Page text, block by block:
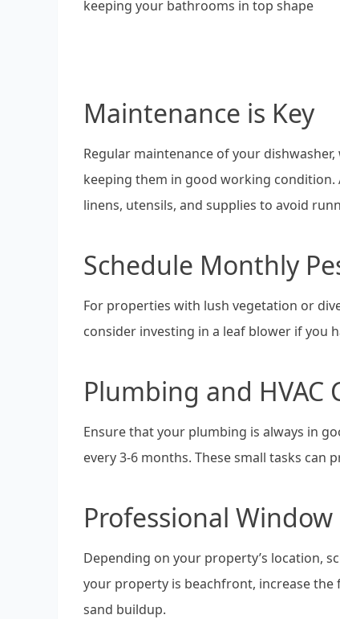
keeping your bathrooms in top shape
Maintenance is Key
Regular maintenance of your
keeping them in good working
linens, utensils, and supplies to avoid
Schedule Monthly
For properties with lush vegetation or
consider investing in a leaf blower if you
Plumbing and HVAC
Ensure that your plumbing is always in
every 3-6 months. These small tasks can
Professional
Depending on your property’s location,
your property is beachfront, increase
sand buildup.